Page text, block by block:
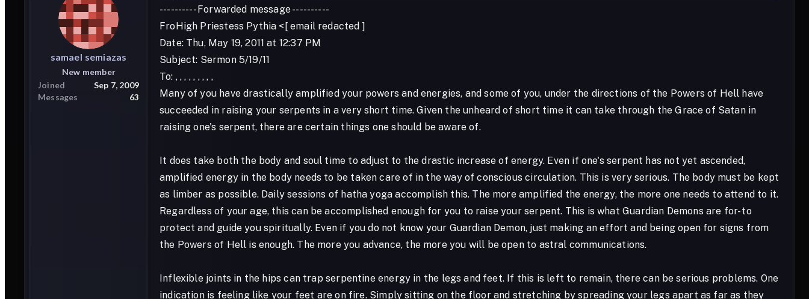
samael semiazas
New member
Joined
Sep 7, 2009
Messages
63
---------- Forwarded message ----------
FroHigh Priestess Pythia <[ email redacted ]
Date: Thu, May 19, 2011 at 12:37 PM
Subject: Sermon 5/19/11
To: , , , , , , , , ,
Many of you have drastically amplified your powers and energies, and some of you, under the directions of the Powers of Hell have
succeeded in raising your serpents in a very short time. Given the unheard of short time it can take through the Grace of Satan in
raising one's serpent, there are certain things one should be aware of.
It does take both the body and soul time to adjust to the drastic increase of energy. Even if one's serpent has not yet ascended,
amplified energy in the body needs to be taken care of in the way of conscious circulation. This is very serious. The body must be kept
as limber as possible. Daily sessions of hatha yoga accomplish this. The more amplified the energy, the more one needs to attend to it.
Regardless of your age, this can be accomplished enough for you to raise your serpent. This is what Guardian Demons are for- to
protect and guide you spiritually. Even if you do not know your Guardian Demon, just making an effort and being open for signs from
the Powers of Hell is enough. The more you advance, the more you will be open to astral communications.
Inflexible joints in the hips can trap serpentine energy in the legs and feet. If this is left to remain, there can be serious problems. One
indication is feeling like your feet are on fire. Simply sitting on the floor and stretching by spreading your legs apart as far as they